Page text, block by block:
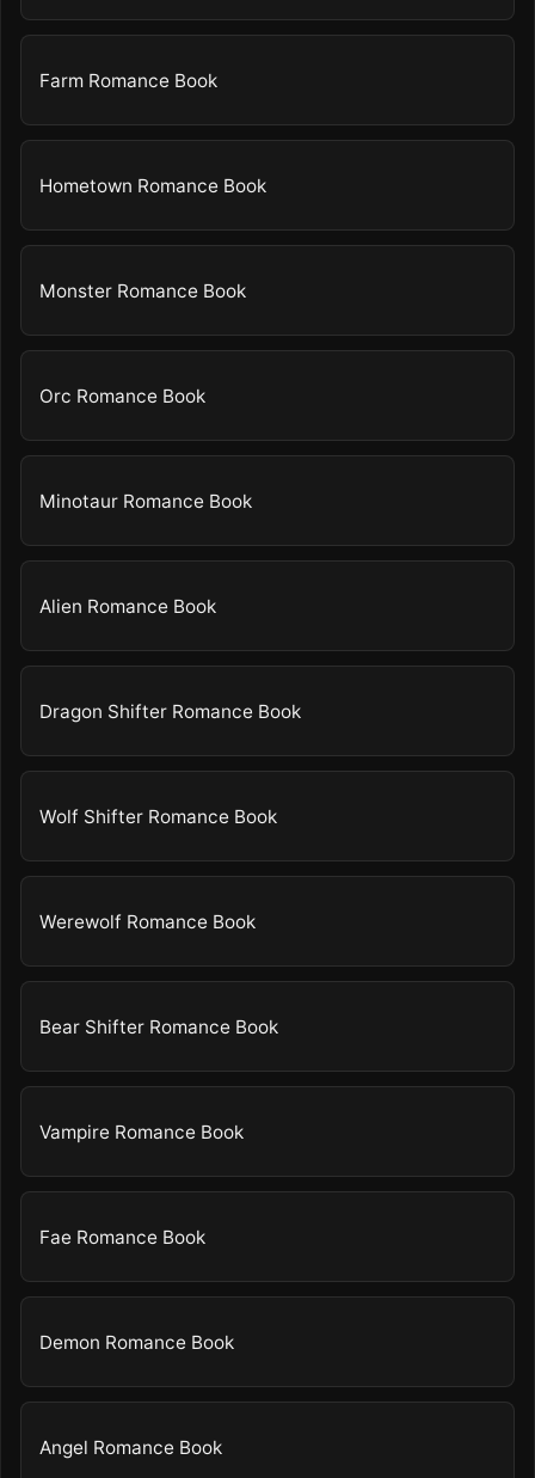
Farm Romance Book
Hometown Romance Book
Monster Romance Book
Orc Romance Book
Minotaur Romance Book
Alien Romance Book
Dragon Shifter Romance Book
Wolf Shifter Romance Book
Werewolf Romance Book
Bear Shifter Romance Book
Vampire Romance Book
Fae Romance Book
Demon Romance Book
Angel Romance Book